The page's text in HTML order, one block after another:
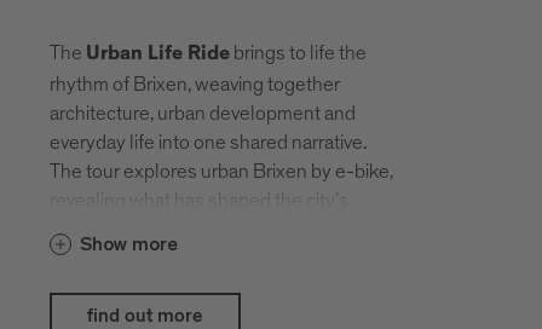
The Urban Life Ride brings to life the
rhythm of Brixen, weaving together
architecture, urban development and
everyday life into one shared narrative.
The tour explores urban Brixen by e-bike,
revealing what has shaped the city’s
history and what life here looks like today.
Nardelloblend seamlessly into the
Show more
find out more